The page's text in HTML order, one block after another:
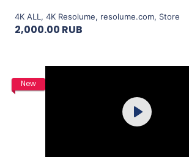
4K ALL , 4K Resolume, resolume.com, Store
2,000.00 RUB
New
Play